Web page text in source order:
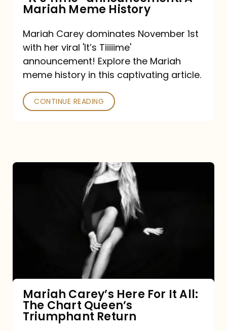
“It’s
announcement:
A
History
Mariah Meme History
Mariah Carey dominates November 1st
with her viral 'It’s Tiiiiime'
announcement! Explore the Mariah
meme history in this captivating article.
CONTINUE READING
Queen’s
Triumphant
Mariah Carey’s Here For It All:
The Chart Queen’s
Triumphant Return